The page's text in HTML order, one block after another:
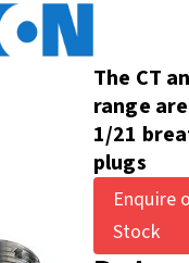
The CT
range
1/21
plugs
Enquire
Stock